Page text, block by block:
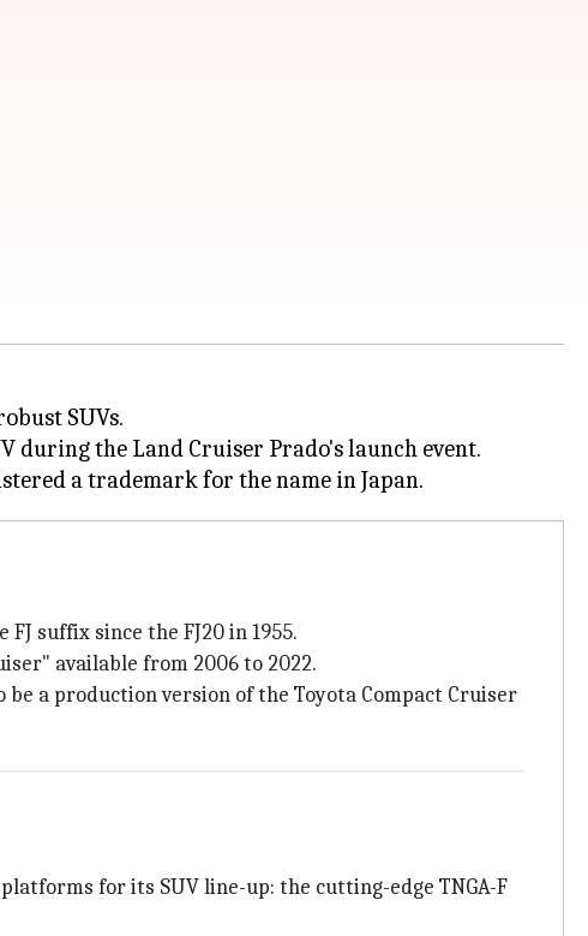
SUVs.
during the Land Cruiser Prado's launch event.
suffix since the FJ20 in 1955.
available from 2006 to 2022.
a production version of the Toyota Compact Cruiser
for its SUV line-up: the cutting-edge TNGA-F